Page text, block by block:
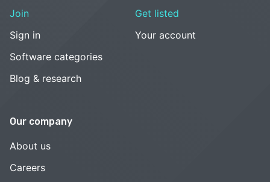
Join
Sign in
Software categories
Blog & research
Get listed
Your account
Our company
About us
Careers